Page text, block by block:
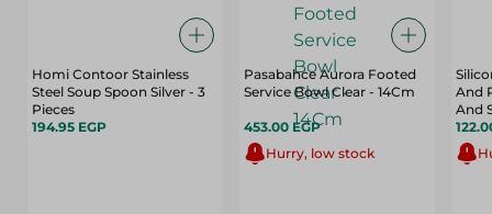
Homi Contoor Stainless
Steel Soup Spoon Silver - 3
Pieces
194.95 EGP
Pasabahce Aurora Footed
Service Bowl Clear - 14Cm
453.00 EGP
Hurry, low stock
And
And